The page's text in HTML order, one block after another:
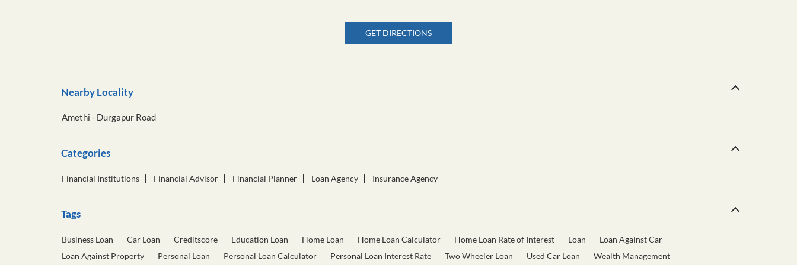
GET DIRECTIONS
Nearby Locality
Amethi - Durgapur Road
Categories
Financial Institutions Financial Advisor Financial Planner Loan Agency Insurance Agency
Tags
Business Loan Car Loan Creditscore Education Loan Home Loan Home Loan Calculator Home Loan Rate of Interest Loan
Loan Against Car
Loan Against Property
Personal Loan Personal Loan Calculator Personal Loan Interest Rate Two Wheeler Loan Used Car Loan Wealth Management